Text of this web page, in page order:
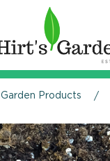
Garden Products